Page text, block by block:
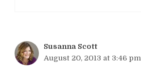
Susanna Scott
August 20, 2013 at 3:46 pm